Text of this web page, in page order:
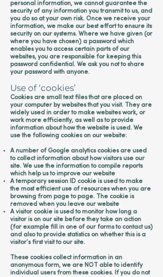
personal information, we cannot guarantee the
security of any information you transmit to us, and
you do so at your own risk. Once we receive your
information, we make our best effort to ensure its
security on our systems. Where we have given (or
where you have chosen) a password which
enables you to access certain parts of our
websites, you are responsible for keeping this
password confidential. We ask you not to share
your password with anyone.
Use of ‘cookies’
Cookies are small text files that are placed on
your computer by websites that you visit. They are
widely used in order to make websites work, or
work more efficiently, as well as to provide
information about how the website is used. We
use the following cookies on our website:
A number of Google analytics cookies are used
to collect information about how visitors use our
site. We use the information to compile reports
which help us to improve our website
A temporary session ID cookie is used to make
the most efficient use of resources when you are
browsing from page to page. The cookie is
removed when you leave our website
A visitor cookie is used to monitor how long a
visitor is on our site before they take an action
(for example fill in one of our forms to contact us)
and also to provide statistics on whether this is a
visitor’s first visit to our site.
These cookies collect information in an
anonymous form, we are NOT able to identify
individual users from these cookies. If you do not